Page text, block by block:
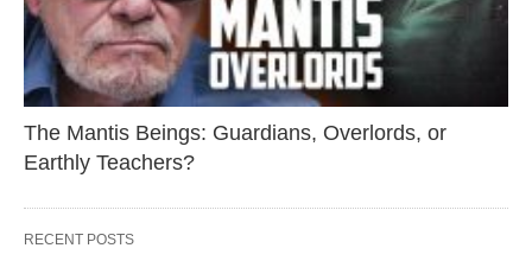
The Mantis Beings: Guardians, Overlords, or
Earthly Teachers?
RECENT POSTS